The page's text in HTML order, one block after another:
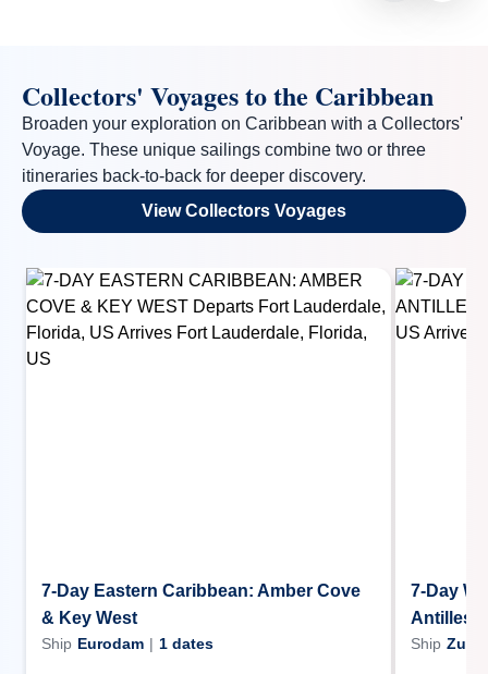
Collectors' Voyages to the Caribbean
Broaden your exploration on Caribbean with a Collectors'
Voyage. These unique sailings combine two or three
itineraries back-to-back for deeper discovery.
View Collectors Voyages
7-Day Eastern Caribbean: Amber Cove
& Key West
Ship Eurodam | 1 dates
7-Day
Antilles
Ship